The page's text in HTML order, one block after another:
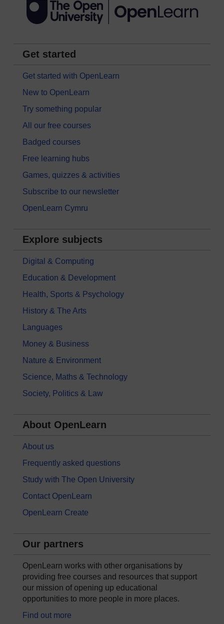
Get started
Get started with OpenLearn
New to OpenLearn
Try something popular
All our free courses
Badged courses
Free learning hubs
Games, quizzes & activities
Subscribe to our newsletter
OpenLearn Cymru
Explore subjects
Digital & Computing
Education & Development
Health, Sports & Psychology
History & The Arts
Languages
Money & Business
Nature & Environment
Science, Maths & Technology
Society, Politics & Law
About OpenLearn
About us
Frequently asked questions
Study with The Open University
Contact OpenLearn
OpenLearn Create
Our partners
OpenLearn works with other organisations by
providing free courses and resources that support
our mission of opening up educational
opportunities to more people in more places.
Find out more